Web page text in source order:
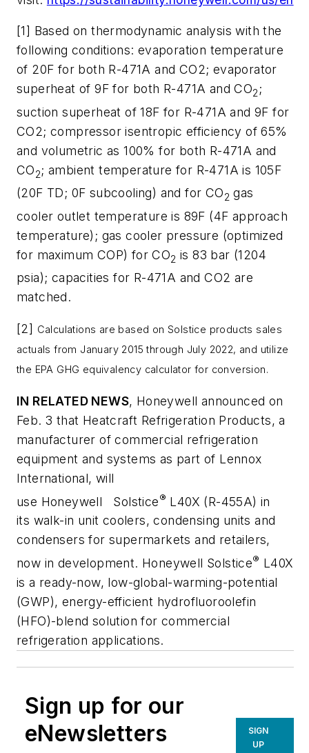
[1] Based on thermodynamic analysis with the
following conditions: evaporation temperature
of 20F for both R-471A and CO2; evaporator
superheat of 9F for both R-471A and CO2;
suction superheat of 18F for R-471A and 9F for
CO2; compressor isentropic efficiency of 65%
and volumetric as 100% for both R-471A and
CO2; ambient temperature for R-471A is 105F
(20F TD; 0F subcooling) and for CO2 gas
cooler outlet temperature is 89F (4F approach
temperature); gas cooler pressure (optimized
for maximum COP) for CO2 is 83 bar (1204
psia); capacities for R-471A and CO2 are
matched.
[2] Calculations are based on Solstice products sales
actuals from January 2015 through July 2022, and utilize
the EPA GHG equivalency calculator for conversion.
IN RELATED NEWS, Honeywell announced on
Feb. 3 that Heatcraft Refrigeration Products, a
manufacturer of commercial refrigeration
equipment and systems as part of Lennox
International, will
use Honeywell Solstice® L40X (R-455A) in
its walk-in unit coolers, condensing units and
condensers for supermarkets and retailers,
now in development. Honeywell Solstice® L40X
is a ready-now, low-global-warming-potential
(GWP), energy-efficient hydrofluoroolefin
(HFO)-blend solution for commercial
refrigeration applications.
Sign up for our
eNewsletters
SIGN
UP